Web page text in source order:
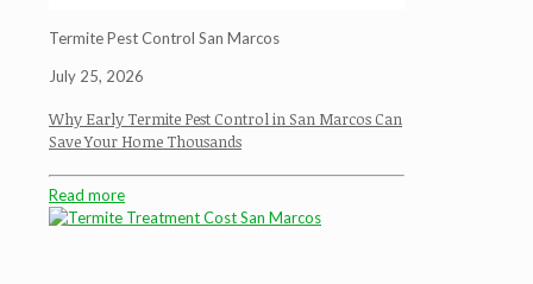
Termite Pest Control San Marcos
July 25, 2026
Why Early Termite Pest Control in San Marcos Can
Save Your Home Thousands
Read more